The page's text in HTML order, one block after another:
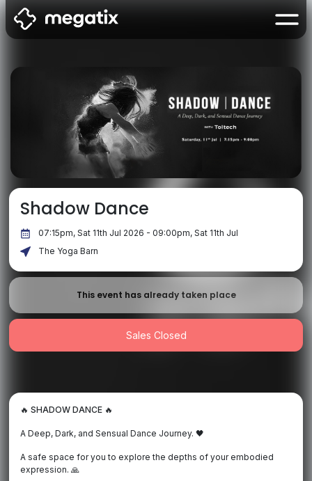
Shadow Dance
07:15pm, Sat 11th Jul 2026 - 09:00pm, Sat 11th Jul
The Yoga Barn
This event has already taken place
Sales Closed
🔥 SHADOW DANCE 🔥
A Deep, Dark, and Sensual Dance Journey. 🖤
A safe space for you to explore the depths of your embodied
expression. 🙏